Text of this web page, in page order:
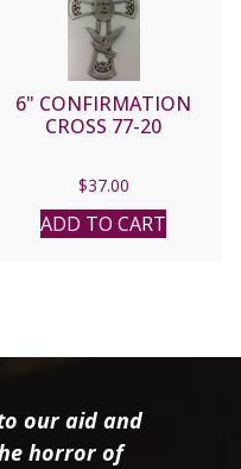
6" CONFIRMATION
CROSS 77-20
$37.00
ADD TO CART
our aid and
horror of